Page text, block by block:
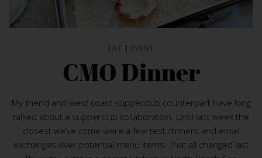
|
CMO Dinner
My friend and west coast supperclub counterpart have long
talked about a supperclub collaboration. Until last week the
closest we’ve come were a few test dinners and email
exchanges over potential menu items. That all changed last